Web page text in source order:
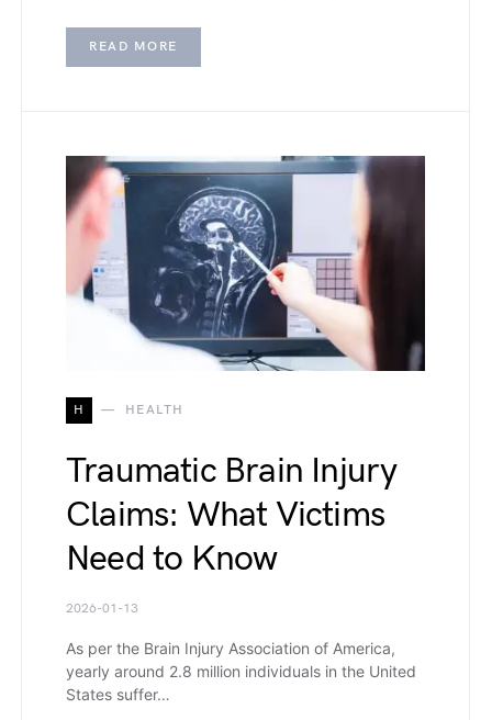
READ MORE
H HEALTH
Traumatic Brain Injury
Claims: What Victims
Need to Know
2026-01-13
As per the Brain Injury Association of America,
yearly around 2.8 million individuals in the United
States suffer…